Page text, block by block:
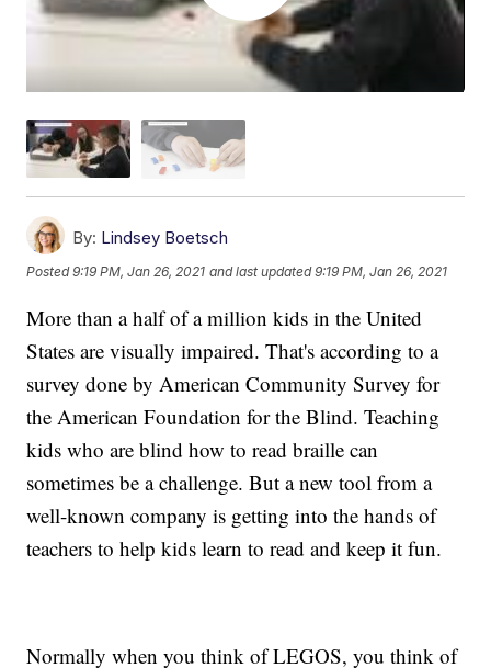
By: Lindsey Boetsch
Posted9:19 PM, Jan 26, 2021 and last updated 9:19 PM, Jan 26, 2021
More than a half of a million kids in the United
States are visually impaired. That's according to a
survey done by American Community Survey for
the American Foundation for the Blind. Teaching
kids who are blind how to read braille can
sometimes be a challenge. But a new tool from a
well-known company is getting into the hands of
teachers to help kids learn to read and keep it fun.
Normally when you think of LEGOS, you think of